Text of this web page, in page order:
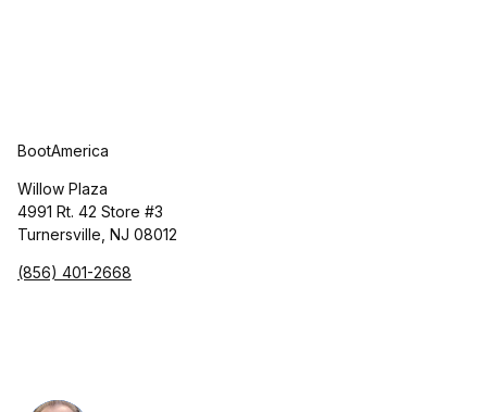
BootAmerica
Willow Plaza
4991 Rt. 42 Store #3
Turnersville, NJ 08012
(856) 401-2668